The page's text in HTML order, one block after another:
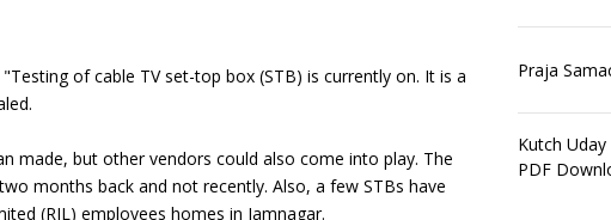
of cable TV set-top box (STB) is currently on. It is a
made, but other vendors could also come into play. The
months back and not recently. Also, a few STBs have
(RIL) employees homes in Jamnagar.
Praja
Kutch
PDF